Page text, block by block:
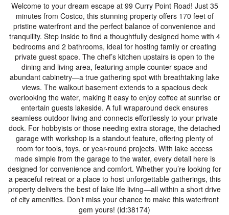
Welcome to your dream escape at 99 Curry Point Road! Just 35
minutes from Costco, this stunning property offers 170 feet of
pristine waterfront and the perfect balance of convenience and
tranquility. Step inside to find a thoughtfully designed home with 4
bedrooms and 2 bathrooms, ideal for hosting family or creating
private guest space. The chef’s kitchen upstairs is open to the
dining and living area, featuring ample counter space and
abundant cabinetry—a true gathering spot with breathtaking lake
views. The walkout basement extends to a spacious deck
overlooking the water, making it easy to enjoy coffee at sunrise or
entertain guests lakeside. A full wraparound deck ensures
seamless outdoor living and connects effortlessly to your private
dock. For hobbyists or those needing extra storage, the detached
garage with workshop is a standout feature, offering plenty of
room for tools, toys, or year-round projects. With lake access
made simple from the garage to the water, every detail here is
designed for convenience and comfort. Whether you’re looking for
a peaceful retreat or a place to host unforgettable gatherings, this
property delivers the best of lake life living—all within a short drive
of city amenities. Don’t miss your chance to make this waterfront
gem yours! (id:38174)